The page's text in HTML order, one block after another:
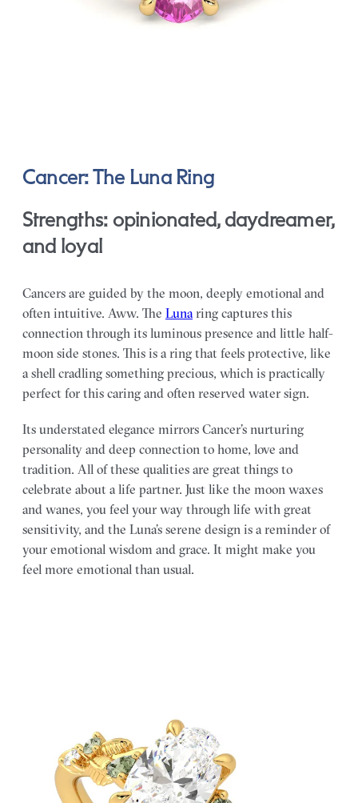
Cancer: The Luna Ring
Strengths: opinionated, daydreamer,
and loyal
Cancers are guided by the moon, deeply emotional and
often intuitive. Aww. The Luna ring captures this
connection through its luminous presence and little half-
moon side stones. This is a ring that feels protective, like
a shell cradling something precious, which is practically
perfect for this caring and often reserved water sign.
Its understated elegance mirrors Cancer’s nurturing
personality and deep connection to home, love and
tradition. All of these qualities are great things to
celebrate about a life partner. Just like the moon waxes
and wanes, you feel your way through life with great
sensitivity, and the Luna’s serene design is a reminder of
your emotional wisdom and grace. It might make you
feel more emotional than usual.